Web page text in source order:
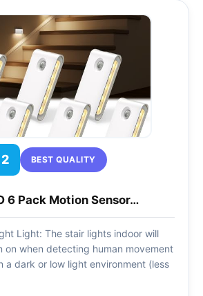
2 BEST QUALITY
6 Pack Motion Sensor…
Light: The stair lights indoor will
on when detecting human movement
a dark or low light environment (less